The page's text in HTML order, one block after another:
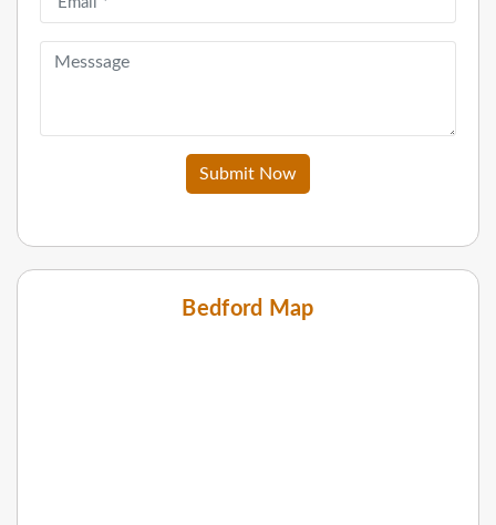
Submit Now
Bedford Map